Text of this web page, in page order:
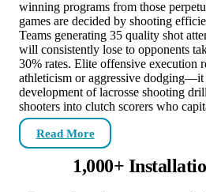
winning programs from those
games are decided by shooting
Teams generating 35 quality shot
will consistently lose to opponents
30% rates. Elite offensive execution
athleticism or aggressive dodging—it
development of lacrosse shooting
shooters into clutch scorers who
Read More
1,000+